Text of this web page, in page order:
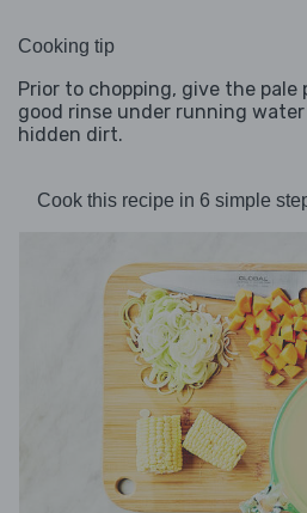
Cooking tip
Prior to chopping, give the pale
good rinse under running
hidden dirt.
Cook this recipe in 6 simple